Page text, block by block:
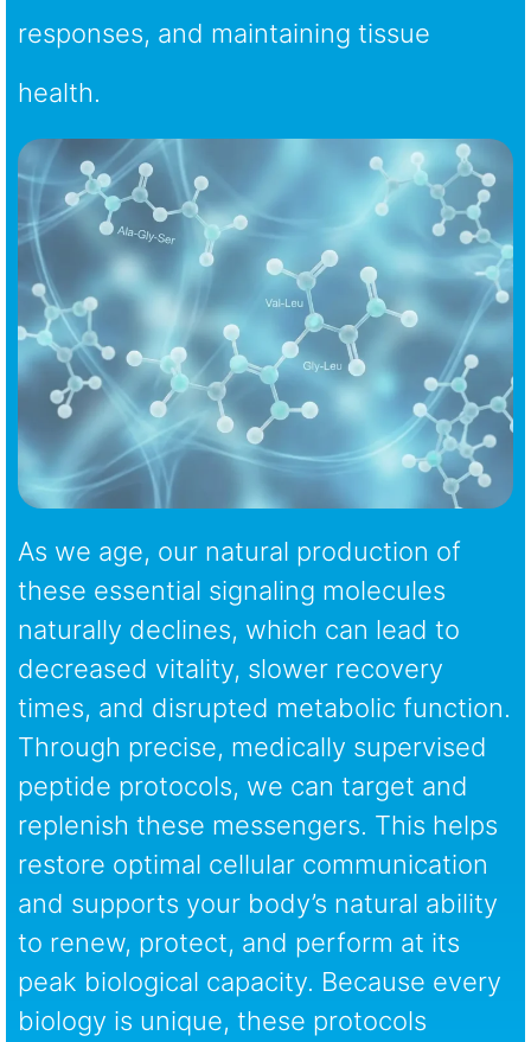
responses, and maintaining tissue
health.
As we age, our natural production of
these essential signaling molecules
naturally declines, which can lead to
decreased vitality, slower recovery
times, and disrupted metabolic function.
Through precise, medically supervised
peptide protocols, we can target and
replenish these messengers. This helps
restore optimal cellular communication
and supports your body’s natural ability
to renew, protect, and perform at its
peak biological capacity. Because every
biology is unique, these protocols